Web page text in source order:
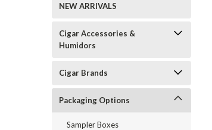
NEW ARRIVALS
Cigar Accessories &
Humidors
Cigar Brands
Packaging Options
Sampler Boxes